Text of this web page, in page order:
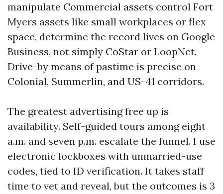
manipulate Commercial assets control Fort
Myers assets like small workplaces or flex
space, determine the record lives on Google
Business, not simply CoStar or LoopNet.
Drive-by means of pastime is precise on
Colonial, Summerlin, and US-41 corridors.
The greatest advertising free up is
availability. Self-guided tours among eight
a.m. and seven p.m. escalate the funnel. I use
electronic lockboxes with unmarried-use
codes, tied to ID verification. It takes staff
time to vet and reveal, but the outcomes is 3